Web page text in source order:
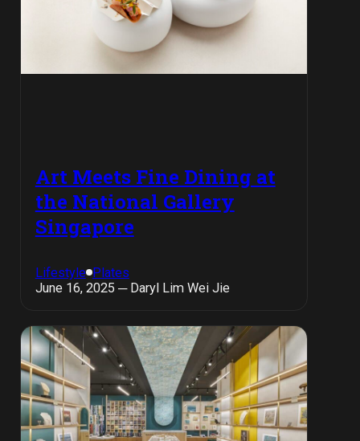
Art Meets Fine Dining at
the National Gallery
Singapore
Lifestyle Plates
June 16, 2025 ─ Daryl Lim Wei Jie